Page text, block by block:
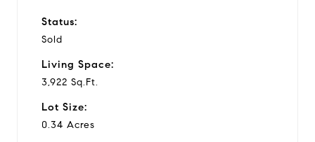
Status:
Sold
Living Space:
3,922 Sq.Ft.
Lot Size:
0.34 Acres